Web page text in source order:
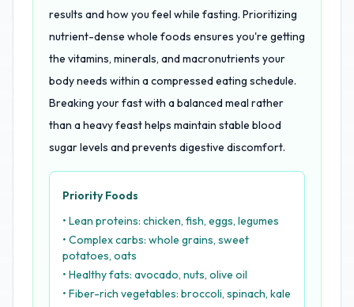
results and how you feel while fasting. Prioritizing
nutrient-dense whole foods ensures you're getting
the vitamins, minerals, and macronutrients your
body needs within a compressed eating schedule.
Breaking your fast with a balanced meal rather
than a heavy feast helps maintain stable blood
sugar levels and prevents digestive discomfort.
Priority Foods
• Lean proteins: chicken, fish, eggs, legumes
• Complex carbs: whole grains, sweet
potatoes, oats
• Healthy fats: avocado, nuts, olive oil
• Fiber-rich vegetables: broccoli, spinach, kale